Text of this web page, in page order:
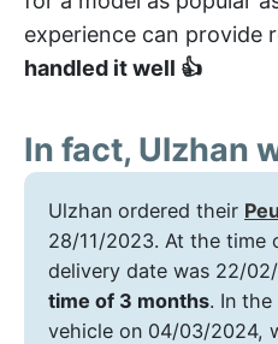
experience can provide
handled it well 👍
In fact, Ulzhan
Ulzhan ordered their
28/11/2023. At the time
delivery date was 22/
time of 3 months. In
vehicle on 04/03/2024,